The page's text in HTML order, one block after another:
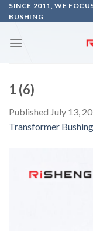
Skip
to
SINCE 2011, WE
BUSHING
1 (6)
Published July 13,
Transformer